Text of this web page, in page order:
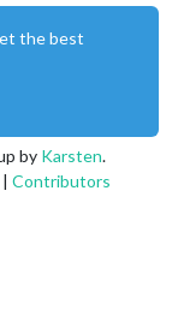
by Karsten.
Contributors
the best